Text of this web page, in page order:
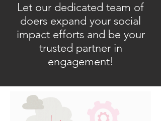
Let our dedicated team of
doers expand your social
impact efforts and be your
trusted partner in
engagement!